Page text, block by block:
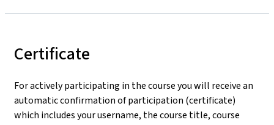
Certificate
For actively participating in the course you will receive an
automatic confirmation of participation (certificate)
which includes your username, the course title, course